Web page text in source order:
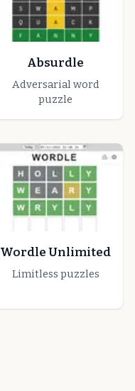
Absurdle
Adversarial word
puzzle
Wordle Unlimited
Limitless puzzles